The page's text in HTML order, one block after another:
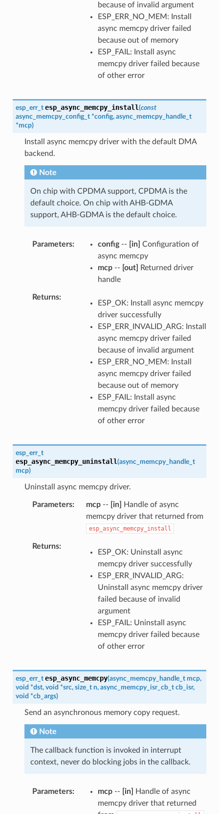
because of invalid argument
ESP_ERR_NO_MEM: Install
async memcpy driver failed
because out of memory
ESP_FAIL: Install async
memcpy driver failed because
of other error
esp_err_t esp_async_memcpy_install(const
async_memcpy_config_t *config, async_memcpy_handle_t
*mcp)
Install async memcpy driver with the default DMA
backend.
Note
On chip with CPDMA support, CPDMA is the
default choice. On chip with AHB-GDMA
support, AHB-GDMA is the default choice.
Parameters config-- [in] Configuration of
async memcpy
mcp-- [out]
Returned driver
handle
Returns
ESP_OK: Install async memcpy
driver successfully
ESP_ERR_INVALID_ARG: Install
async memcpy driver failed
because of invalid argument
ESP_ERR_NO_MEM: Install
async memcpy driver failed
because out of memory
ESP_FAIL: Install async
memcpy driver failed because
of other error
esp_err_t
esp_async_memcpy_uninstall(async_memcpy_handle_t
mcp)
Uninstall async memcpy driver.
Parameters mcp-- [in]
Handle of async
memcpy driver that returned from
esp_async_memcpy_install
Returns
ESP_OK: Uninstall async
memcpy driver successfully
ESP_ERR_INVALID_ARG:
Uninstall async memcpy driver
failed because of invalid
argument
ESP_FAIL: Uninstall async
memcpy driver failed because
of other error
esp_err_t esp_async_memcpy(async_memcpy_handle_t mcp,
void *dst, void *src, size_t n, async_memcpy_isr_cb_t cb_isr,
void *cb_args)
Send an asynchronous memory copy request.
Note
The callback function is invoked in interrupt
context, never do blocking jobs in the callback.
Parameters mcp-- [in]
Handle of async
memcpy driver that returned